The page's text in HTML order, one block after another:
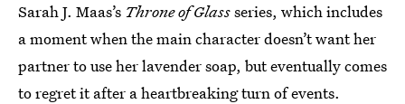
Sarah J. Maas’s Throne of Glassseries, which includes
a moment when the main character doesn’t want her
partner to use her lavender soap, but eventually comes
to regret it after a heartbreaking turn of events.